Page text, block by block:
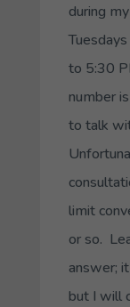
during
to 5:30
number
to talk
limit
or so.
answer;
but I will